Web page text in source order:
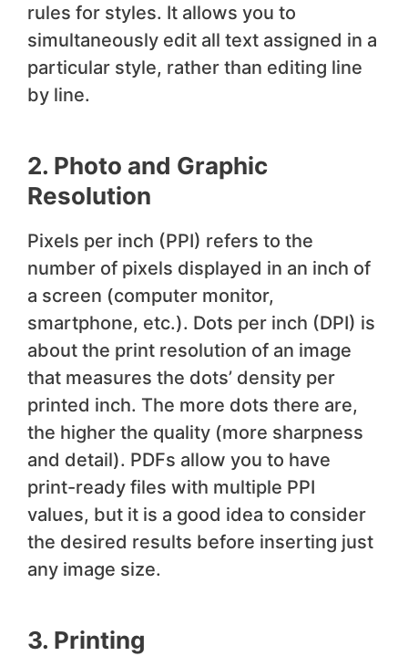
rules for styles. It allows you to
simultaneously edit all text assigned in a
particular style, rather than editing line
by line.
2. Photo and Graphic
Resolution
Pixels per inch (PPI) refers to the
number of pixels displayed in an inch of
a screen (computer monitor,
smartphone, etc.). Dots per inch (DPI) is
about the print resolution of an image
that measures the dots’ density per
printed inch. The more dots there are,
the higher the quality (more sharpness
and detail). PDFs allow you to have
print-ready files with multiple PPI
values, but it is a good idea to consider
the desired results before inserting just
any image size.
3. Printing